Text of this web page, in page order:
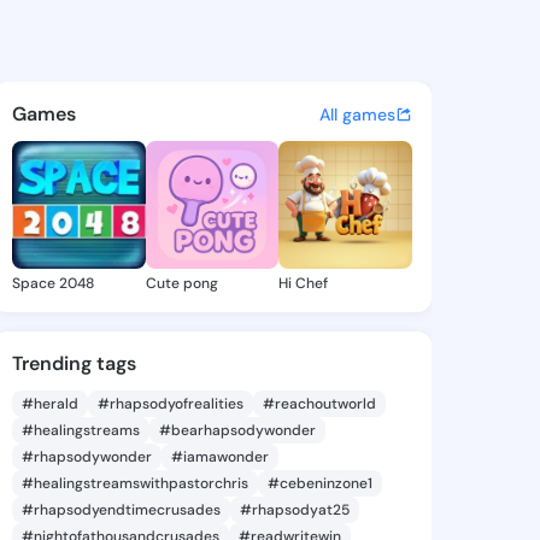
-
discover updates, and
Games All games
Space 2048 Cute pong Hi Chef
Trending tags
#herald #rhapsodyofrealities
#reachoutworld
#healingstreams
#bearhapsodywonder
#rhapsodywonder
#iamawonder
#healingstreamswithpastorchris
#cebeninzone1
#rhapsodyendtimecrusades
#rhapsodyat25